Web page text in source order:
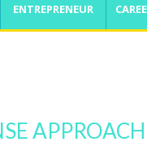
ENTREPRENEUR